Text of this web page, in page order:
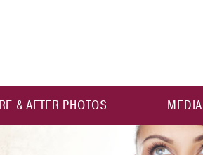
& AFTER PHOTOS MEDIA